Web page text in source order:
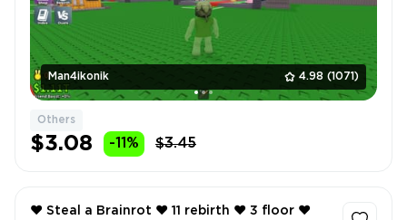
Man4ikonik 4.98 (1071)
Others
$3.08 -11% $3.45
❤️ Steal a Brainrot ❤️ 11 rebirth ❤️ 3 floor ❤️